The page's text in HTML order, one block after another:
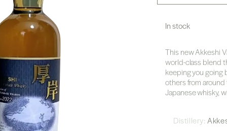
In stock
This new Akkeshi
world-class blend
keeping you going
others from
Japanese whisky,
Distillery: